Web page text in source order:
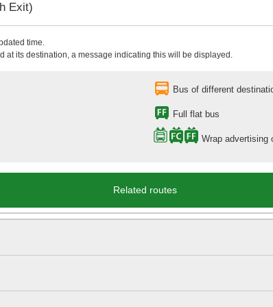
Exit)
time.
at its destination, a message indicating this will be displayed.
Bus of different
Full flat bus
Wrap advertising
Related routes